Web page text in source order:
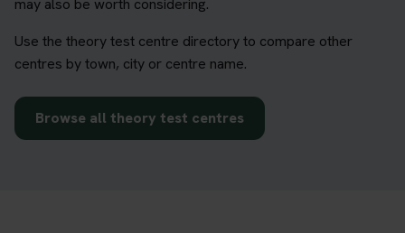
may also be worth considering.
Use the theory test centre directory to compare other
centres by town, city or centre name.
Browse all theory test centres